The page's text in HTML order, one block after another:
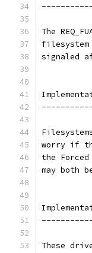
The
signaled
worry if
the Forced
may both
These